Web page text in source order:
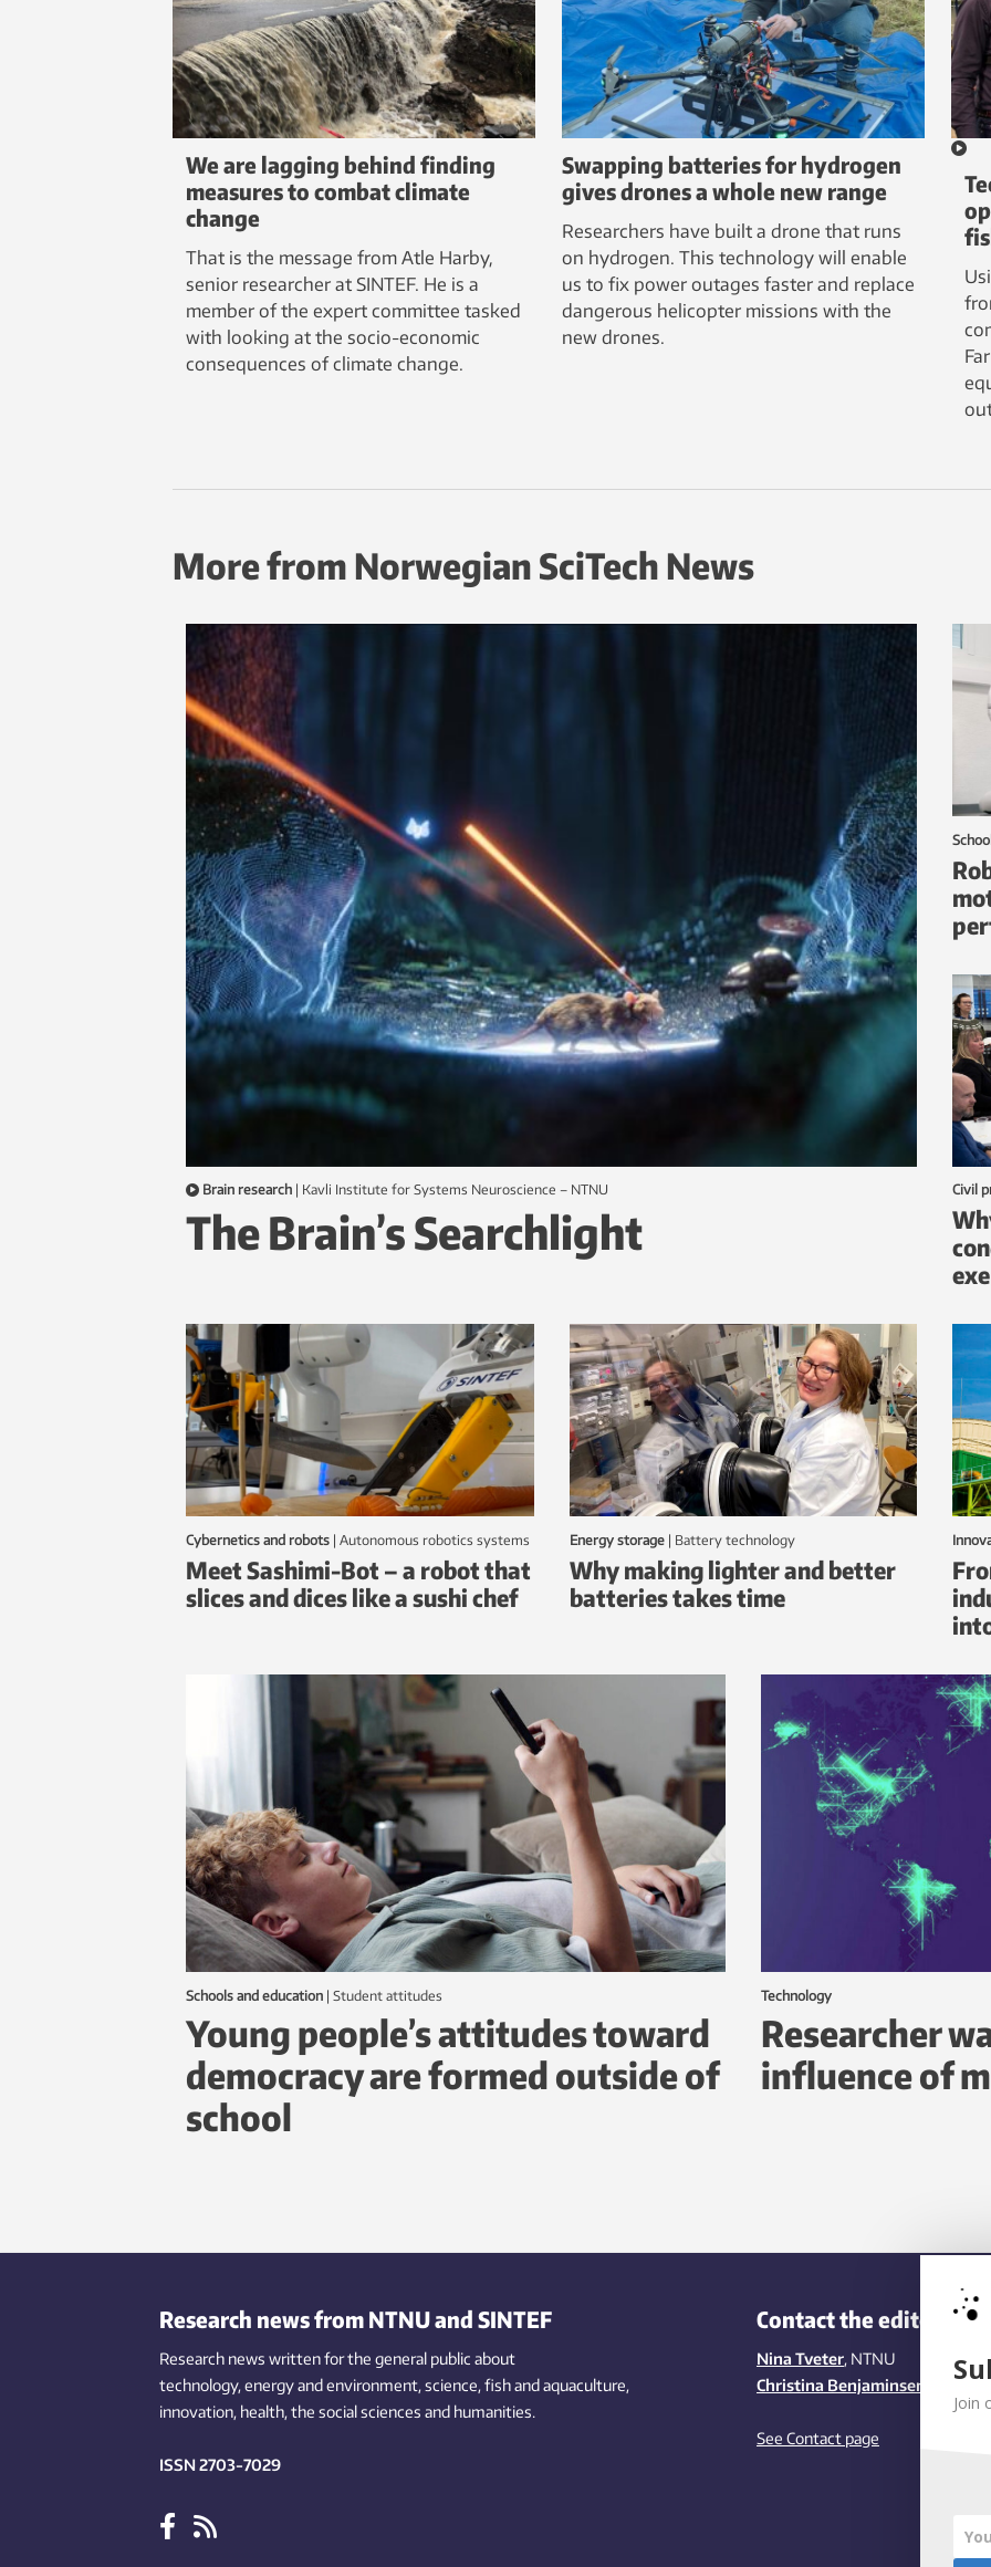
We are lagging behind finding
measures to combat climate
change
That is the message from Atle Harby,
senior researcher at SINTEF. He is a
member of the expert committee tasked
with looking at the socio-economic
consequences of climate change.
Swapping batteries for hydrogen
gives drones a whole new range
Researchers have built a drone that runs
on hydrogen. This technology will enable
us to fix power outages faster and replace
dangerous helicopter missions with the
new drones.
More from Norwegian SciTech News
Brain research | Kavli Institute for Systems Neuroscience – NTNU
The Brain’s Searchlight
Civil
Cybernetics and robots | autonomous robotics systems
Meet Sashimi-Bot – a robot that
slices and dices like a sushi chef
Energy storage | battery technology
Why making lighter and better
batteries takes time
Schools and education | student attitudes
Young people’s attitudes toward
democracy are formed outside of
school
Technology
Researcher
influence of
Research news from NTNU and SINTEF
Research news written for the general public about
technology,energy and environment,science,fishand aquaculture,
innovation, health, the socialsciences and humanities.
ISSN 2703-7029
Contact the editors
Nina Tveter, NTNU
Christina Benjaminsen
, SINTEF
See Contact page
Join